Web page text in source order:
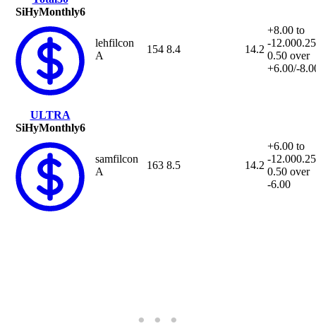
SiHyMonthly6
lehfilcon
A
154 8.4 14.2
+8.00 to
-12.00
0.50 over
+6.00/-
ULTRA
SiHyMonthly6
samfilcon
A
163 8.5 14.2
+6.00 to
-12.00
0.50 over
-6.00